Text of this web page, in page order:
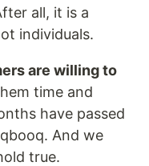
all, it is a
individuals.
are willing to
time and
have passed
And we
true.